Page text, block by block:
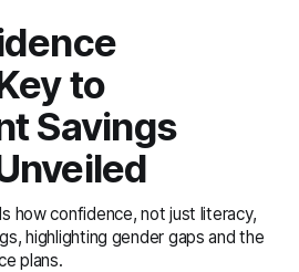
to
Savings
how confidence, not just literacy,
highlighting gender gaps and the
plans.